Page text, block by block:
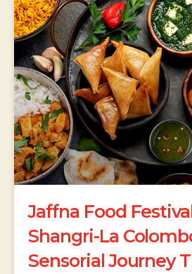
Jaffna Food
Shangri-La
Sensorial Journey